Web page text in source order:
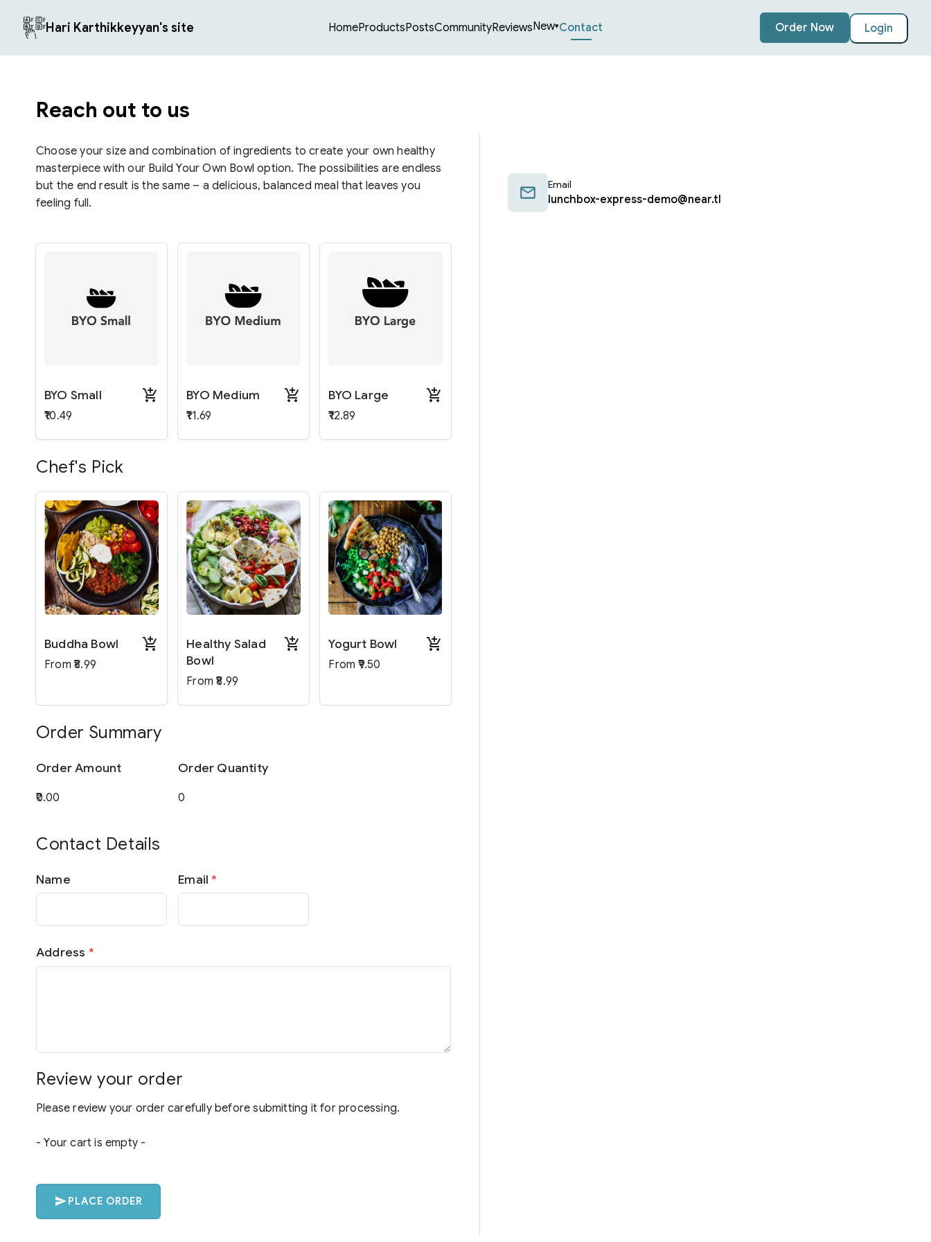
Hari Karthikkeyyan's site HomeProductsPostsCommunityReviewsNew▾Contact Login
Order Now
Reach out to us
Choose your size and combination of ingredients to create your own healthy
masterpiece with our Build Your Own Bowl option. The possibilities are endless
but the end result is the same – a delicious, balanced meal that leaves you
feeling full.
BYO Small
₹10.49
BYO Medium
₹11.69
BYO Large
₹12.89
Chef's Pick
Buddha Bowl
From ₹8.99
Healthy Salad
Bowl
From ₹8.99
Yogurt Bowl
From ₹9.50
Order Summary
Order Amount Order Quantity
Contact Details
Name Email*
Address *
Review your order
Please review your order carefully before submitting it for processing.
- Your cart is empty -
PLACE ORDER
Email
lunchbox-express-demo@near.tl